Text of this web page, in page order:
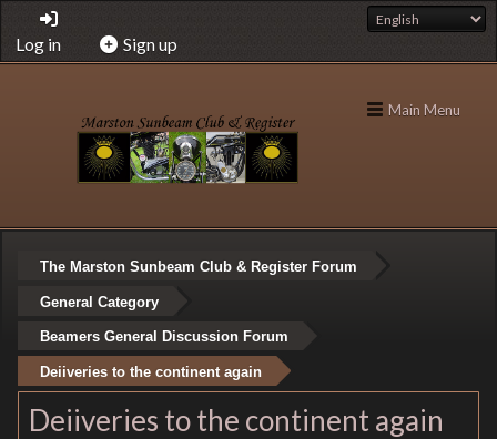
Log in Sign up
Main Menu
The Marston Sunbeam Club & Register Forum
General Category
Beamers General Discussion Forum
Deiiveries to the continent again
Deiiveries to the continent again